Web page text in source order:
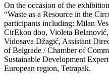
On the occasion of the
“Waste as a Resource in the
participants including: Milan
CirEkon doo, Violeta
Vidosava Džagić, Assistant
of Belgrade / Chamber of
Sustainable Development
European region, Tetrapak.